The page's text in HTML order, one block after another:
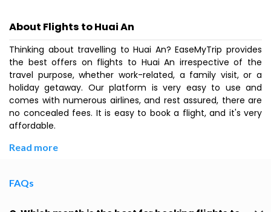
About Flights to Huai An
Thinking about travelling to Huai An? EaseMyTrip provides
the best offers on flights to Huai An irrespective of the
travel purpose, whether work-related, a family visit, or a
holiday getaway. Our platform is very easy to use and
comes with numerous airlines, and rest assured, there are
no concealed fees. It is easy to book a flight, and it's very
affordable.
Read more
FAQs